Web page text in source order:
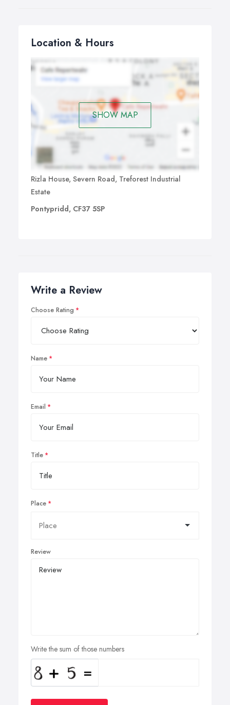
Location & Hours
SHOW MAP
Rizla House, Severn Road, Treforest Industrial
Estate
Pontypridd, CF37 5SP
Write a Review
Choose Rating
Name
Email
Title
Place
Review
Write the sum of those numbers